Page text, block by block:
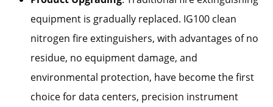
equipment is gradually replaced. IG100 clean
nitrogen fire extinguishers, with advantages of no
residue, no equipment damage, and
environmental protection, have become the first
choice for data centers, precision instrument